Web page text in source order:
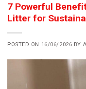
7 Powerful
Litter for
POSTED ON 16/06/2026 BY